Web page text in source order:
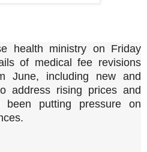
health ministry on Friday
of medical fee revisions
June, including new and
address rising prices and
putting pressure on